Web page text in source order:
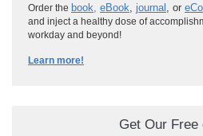
Order the book eBook journal , or
and inject a healthy dose of
workday and beyond!
Learn more!
Get Our Free